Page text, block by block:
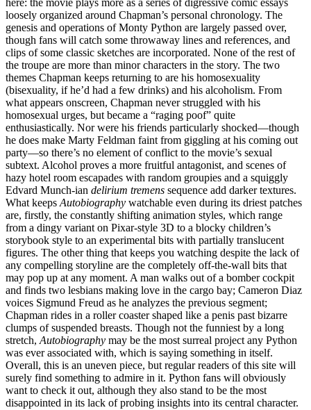
here: the movie plays more as a series of digressive comic essays
loosely organized around Chapman’s personal chronology. The
genesis and operations of Monty Python are largely passed over,
though fans will catch some throwaway lines and references, and
clips of some classic sketches are incorporated. None of the rest of
the troupe are more than minor characters in the story. The two
themes Chapman keeps returning to are his homosexuality
(bisexuality, if he’d had a few drinks) and his alcoholism. From
what appears onscreen, Chapman never struggled with his
homosexual urges, but became a “raging poof” quite
enthusiastically. Nor were his friends particularly shocked—though
he does make Marty Feldman faint from giggling at his coming out
party—so there’s no element of conflict to the movie’s sexual
subtext. Alcohol proves a more fruitful antagonist, and scenes of
hazy hotel room escapades with random groupies and a squiggly
Edvard Munch-ian delirium tremens sequence add darker textures.
What keeps Autobiography watchable even during its driest patches
are, firstly, the constantly shifting animation styles, which range
from a dingy variant on Pixar-style 3D to a blocky children’s
storybook style to an experimental bits with partially translucent
figures. The other thing that keeps you watching despite the lack of
any compelling storyline are the completely off-the-wall bits that
may pop up at any moment. A man walks out of a bomber cockpit
and finds two lesbians making love in the cargo bay; Cameron Diaz
voices Sigmund Freud as he analyzes the previous segment;
Chapman rides in a roller coaster shaped like a penis past bizarre
clumps of suspended breasts. Though not the funniest by a long
stretch, Autobiography may be the most surreal project any Python
was ever associated with, which is saying something in itself.
Overall, this is an uneven piece, but regular readers of this site will
surely find something to admire in it. Python fans will obviously
want to check it out, although they also stand to be the most
disappointed in its lack of probing insights into its central character.